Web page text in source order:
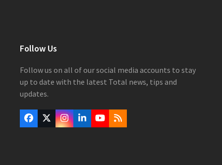
Follow Us
Follow us on all of our social media accounts to stay
up to date with the latest Total news, tips and
updates.
Facebook
Twitter
(deprecated)
Instagram
LinkedInYouTube
RSS